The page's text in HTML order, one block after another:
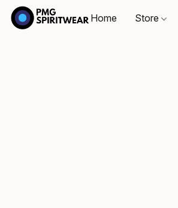
Home Store